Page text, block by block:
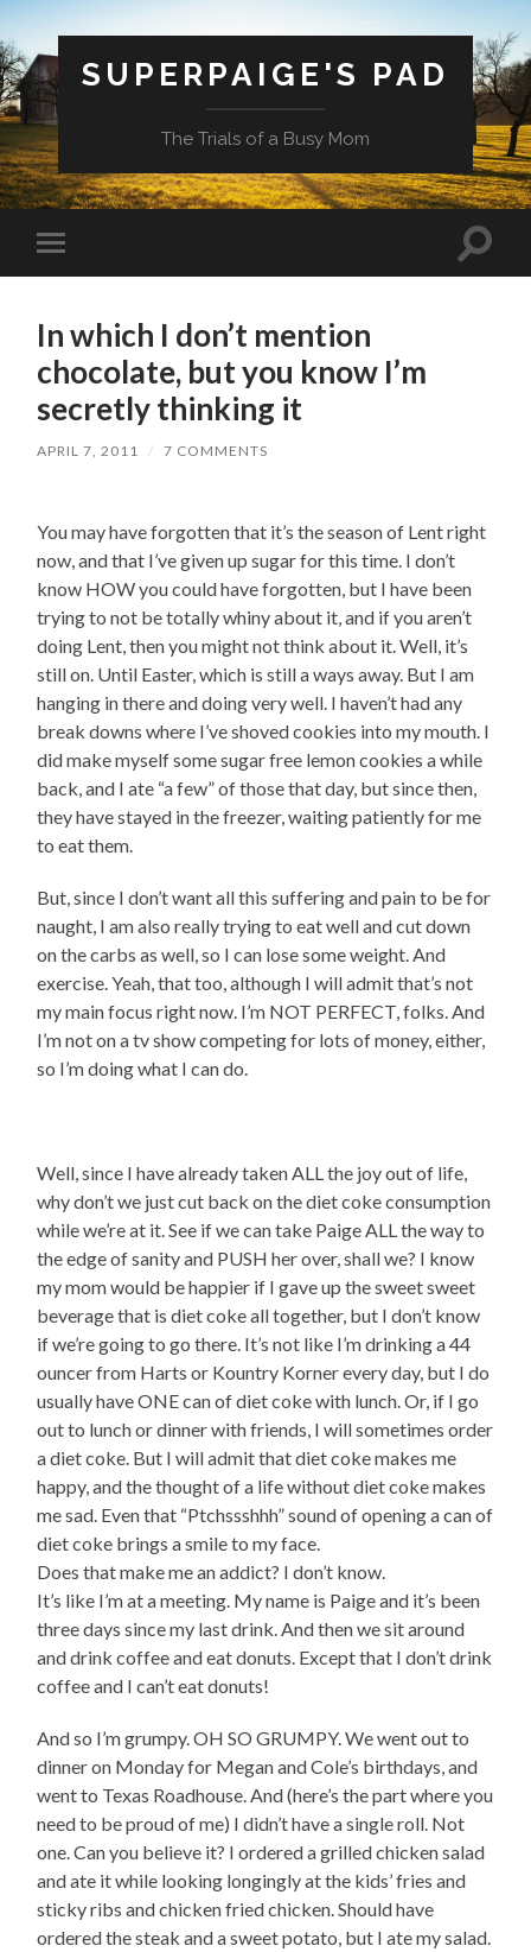
SUPERPAIGE'S PAD
The Trials of a Busy Mom
Toggle
mobile
Toggle
In which I don’t mention
chocolate, but you know I’m
secretly thinking it
APRIL 7, 2011 / 7 COMMENTS
You may have forgotten that it’s the season of Lent right
now, and that I’ve given up sugar for this time. I don’t
know HOW you could have forgotten, but I have been
trying to not be totally whiny about it, and if you aren’t
doing Lent, then you might not think about it. Well, it’s
still on. Until Easter, which is still a ways away. But I am
hanging in there and doing very well. I haven’t had any
break downs where I’ve shoved cookies into my mouth. I
did make myself some sugar free lemon cookies a while
back, and I ate “a few” of those that day, but since then,
they have stayed in the freezer, waiting patiently for me
to eat them.
But, since I don’t want all this suffering and pain to be for
naught, I am also really trying to eat well and cut down
on the carbs as well, so I can lose some weight. And
exercise. Yeah, that too, although I will admit that’s not
my main focus right now. I’m NOT PERFECT, folks. And
I’m not on a tv show competing for lots of money, either,
so I’m doing what I can do.
Well, since I have already taken ALL the joy out of life,
why don’t we just cut back on the diet coke consumption
while we’re at it. See if we can take Paige ALL the way to
the edge of sanity and PUSH her over, shall we? I know
my mom would be happier if I gave up the sweet sweet
beverage that is diet coke all together, but I don’t know
if we’re going to go there. It’s not like I’m drinking a 44
ouncer from Harts or Kountry Korner every day, but I do
usually have ONE can of diet coke with lunch. Or, if I go
out to lunch or dinner with friends, I will sometimes order
a diet coke. But I will admit that diet coke makes me
happy, and the thought of a life without diet coke makes
me sad. Even that “Ptchssshhh” sound of opening a can of
diet coke brings a smile to my face.
Does that make me an addict? I don’t know.
It’s like I’m at a meeting. My name is Paige and it’s been
three days since my last drink. And then we sit around
and drink coffee and eat donuts. Except that I don’t drink
coffee and I can’t eat donuts!
And so I’m grumpy. OH SO GRUMPY. We went out to
dinner on Monday for Megan and Cole’s birthdays, and
went to Texas Roadhouse. And (here’s the part where you
need to be proud of me) I didn’t have a single roll. Not
one. Can you believe it? I ordered a grilled chicken salad
and ate it while looking longingly at the kids’ fries and
sticky ribs and chicken fried chicken. Should have
ordered the steak and a sweet potato, but I ate my salad.